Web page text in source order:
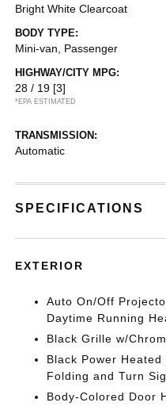
Bright White Clearcoat
BODY TYPE:
Mini-van, Passenger
HIGHWAY/CITY MPG:
28 / 19 [3]
*EPA ESTIMATED
TRANSMISSION:
Automatic
SPECIFICATIONS
EXTERIOR
Auto On/Off
Daytime Running
Black Grille w/
Black Power
Folding and Turn
Body-Colored Door